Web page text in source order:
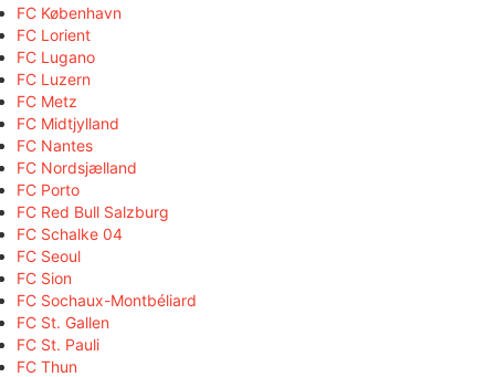
FC København
FC Lorient
FC Lugano
FC Luzern
FC Metz
FC Midtjylland
FC Nantes
FC Nordsjælland
FC Porto
FC Red Bull Salzburg
FC Schalke 04
FC Seoul
FC Sion
FC Sochaux-Montbéliard
FC St. Gallen
FC St. Pauli
FC Thun